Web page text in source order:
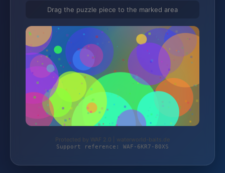
Drag the puzzle piece to the marked area
Protected by WAF 2.0 | waterworld-baits.de
Support reference: WAF-6KR7-80XS